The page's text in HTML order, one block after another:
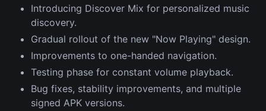
Introducing Discover Mix for personalized music
discovery.
Gradual rollout of the new "Now Playing" design.
Improvements to one-handed navigation.
Testing phase for constant volume playback.
Bug fixes, stability improvements, and multiple
signed APK versions.